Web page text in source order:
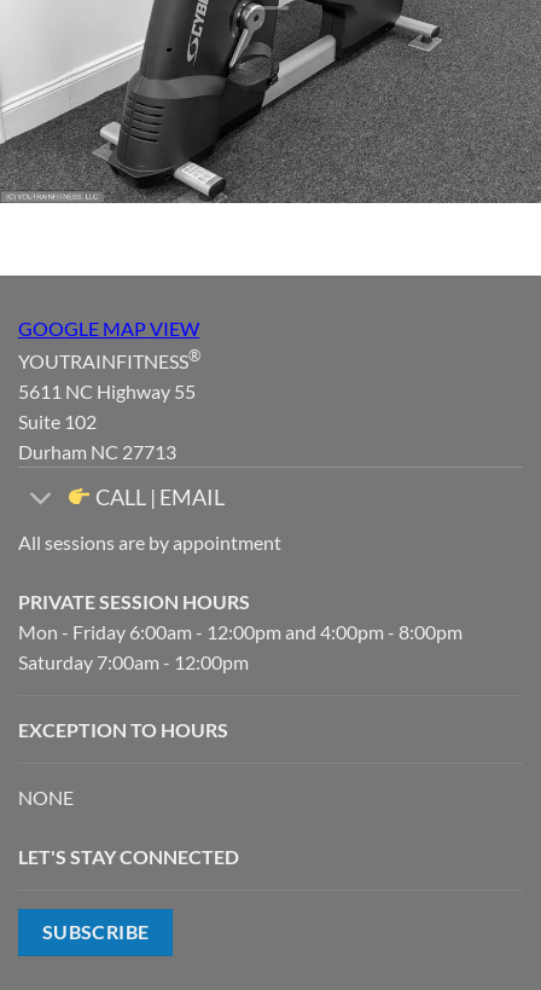
GOOGLE MAP VIEW
YOUTRAINFITNESS®
5611 NC Highway 55
Suite 102
Durham NC 27713
CALL | EMAIL
All sessions are by appointment
PRIVATE SESSION HOURS
Mon - Friday 6:00am - 12:00pm and 4:00pm - 8:00pm
Saturday 7:00am - 12:00pm
EXCEPTION TO HOURS
NONE
LET'S STAY CONNECTED
SUBSCRIBE